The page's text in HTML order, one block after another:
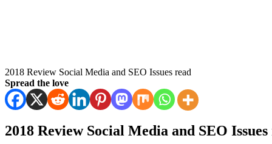
2018 Review Social Media and SEO Issues read
Spread the love
2018 Review Social Media and SEO